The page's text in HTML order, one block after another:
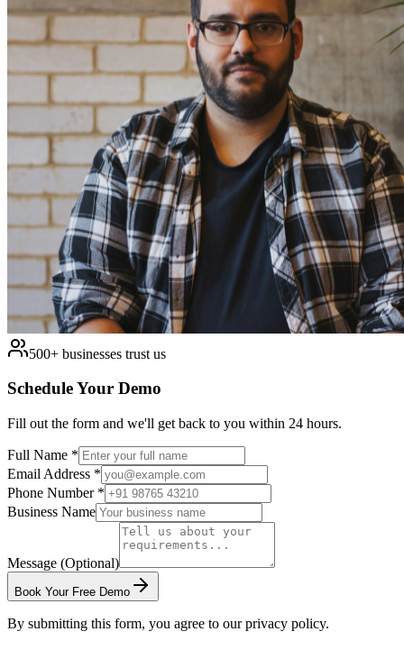
500+ businesses trust us
Schedule Your Demo
Fill out the form and we'll get back to you within 24 hours.
Full Name *
Email Address *
Phone Number *
Business Name
Message (Optional)
Book Your Free Demo
By submitting this form, you agree to our privacy policy.